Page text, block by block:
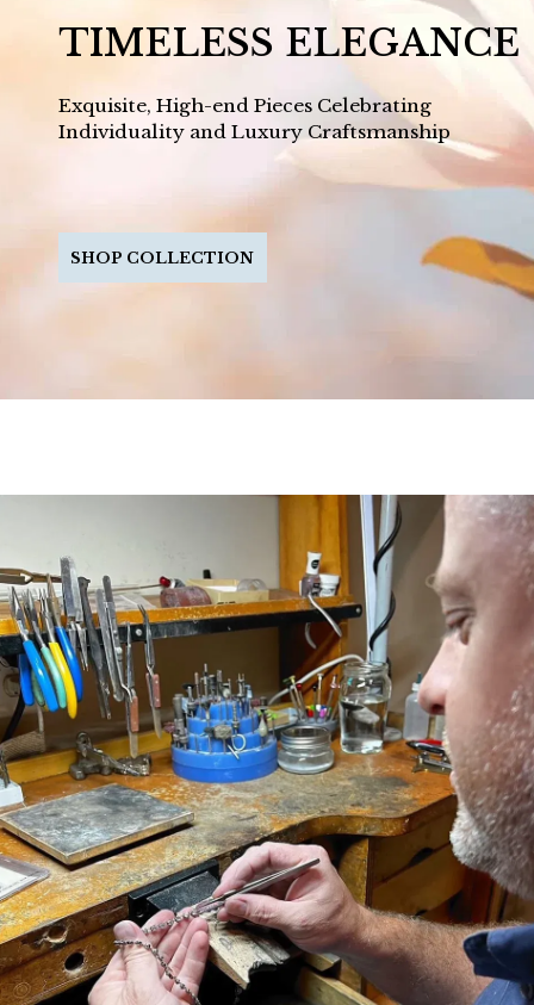
TIMELESS ELEGANCE
Exquisite, High-end Pieces Celebrating
Individuality and Luxury Craftsmanship
SHOP COLLECTION